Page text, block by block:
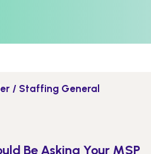
/ Staffing General
Be Asking Your MSP